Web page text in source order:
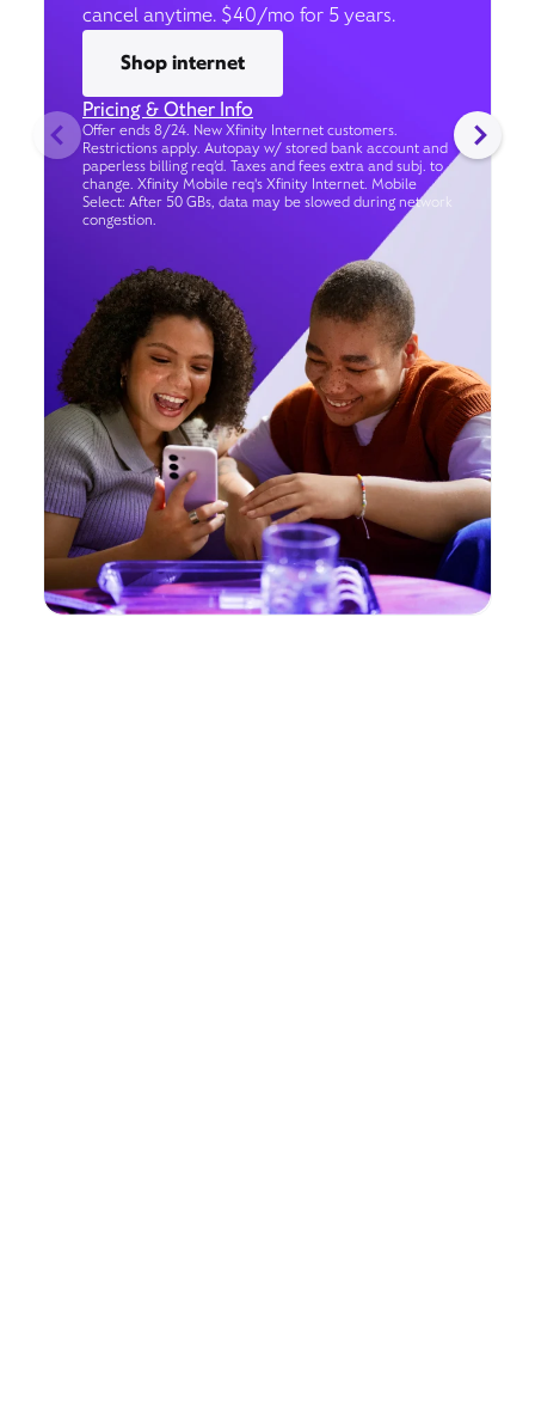
cancel anytime. $40/mo for 5 years.
Shop internet
Pricing & Other Info
Offer ends 8/24. New Xfinity Internet customers.
Restrictions apply. Autopay w/ stored bank account and
paperless billing req’d. Taxes and fees extra and subj. to
change. Xfinity Mobile req's Xfinity Internet. Mobile
Select: After 50 GBs, data may be slowed during network
congestion.